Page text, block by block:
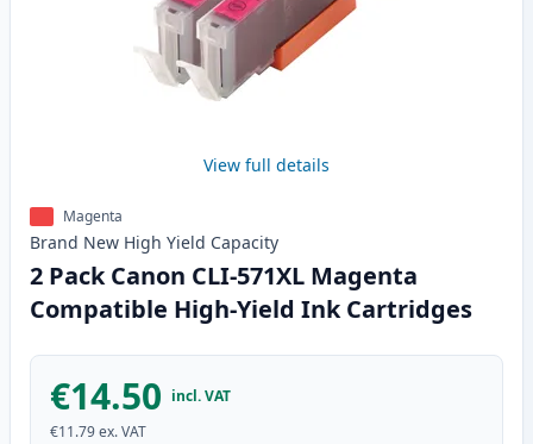
View full details
Magenta
Brand New High Yield Capacity
2 Pack Canon CLI-571XL Magenta
Compatible High-Yield Ink Cartridges
€14.50 incl. VAT
€11.79ex. VAT